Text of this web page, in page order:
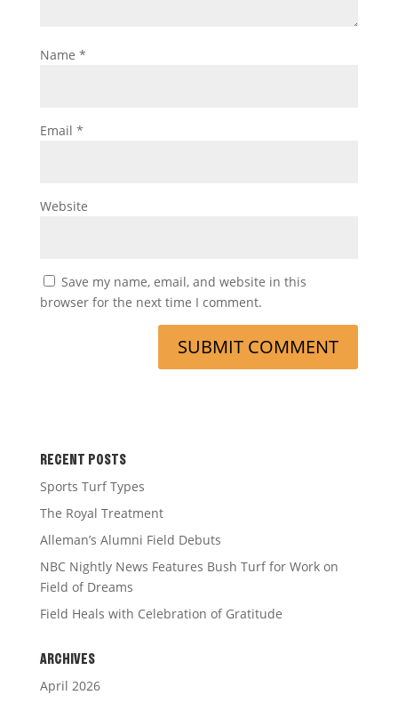
Name *
Email *
Website
Save my name, email, and website in this
browser for the next time I comment.
RECENT POSTS
Sports Turf Types
The Royal Treatment
Alleman’s Alumni Field Debuts
NBC Nightly News Features Bush Turf for Work on
Field of Dreams
Field Heals with Celebration of Gratitude
ARCHIVES
April 2026